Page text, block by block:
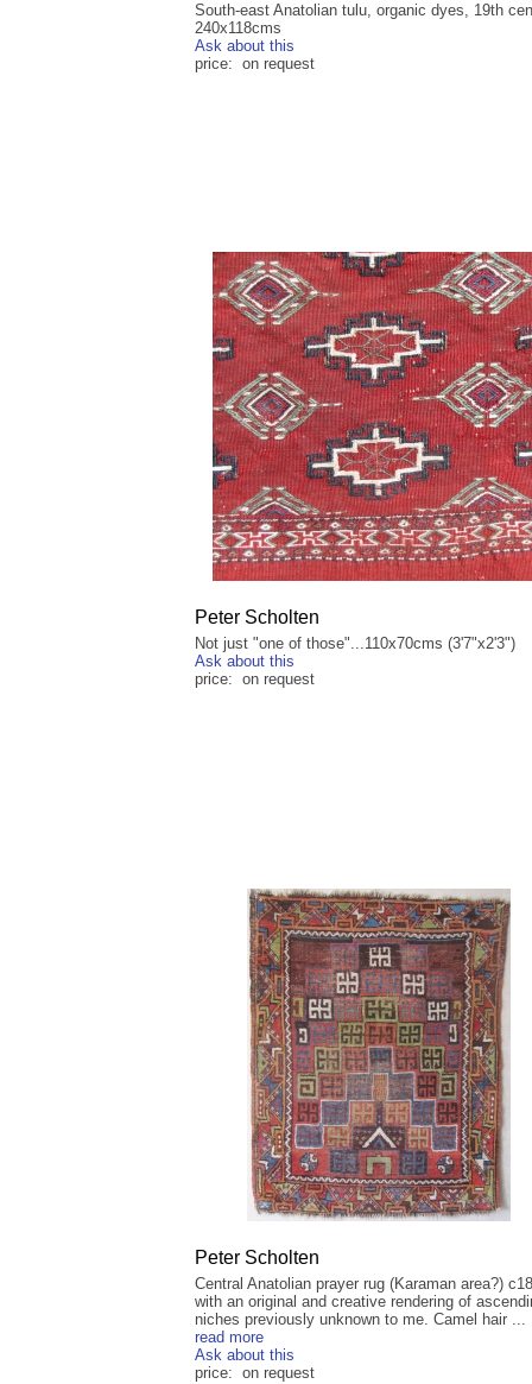
South-east Anatolian tulu, organic dyes, 19th
240x118cms
Ask about this
price: on request
Peter Scholten
Not just "one of those"...110x70cms (3'7"x2'3")
Ask about this
price: on request
Peter Scholten
Central Anatolian prayer rug (Karaman area?)
with an original and creative rendering of
niches previously unknown to me. Camel hair ...
read more
Ask about this
price: on request